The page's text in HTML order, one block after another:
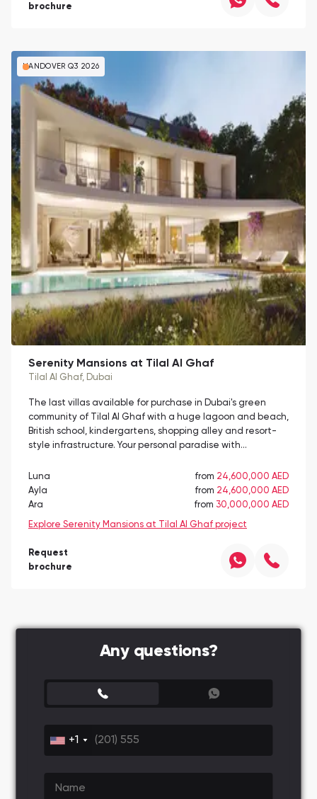
brochure
HANDOVER Q3 2026
Serenity Mansions at Tilal Al Ghaf
Tilal Al Ghaf, Dubai
The last villas available for purchase in Dubai's green
community of Tilal Al Ghaf with a huge lagoon and beach,
British school, kindergartens, shopping alley and resort-
style infrastructure. Your personal paradise with…
Luna from 24,600,000 AED
Ayla
from 24,600,000 AED
Ara
from 30,000,000 AED
Explore Serenity Mansions at Tilal Al Ghaf project
Request
brochure
Any questions?
+1